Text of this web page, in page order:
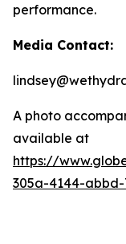
performance.
Media Contact:
A photo
available at
https://
305a-4144-